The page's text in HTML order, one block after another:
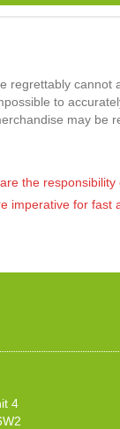
regrettably cannot
to
may be
the
imperative for fast
4